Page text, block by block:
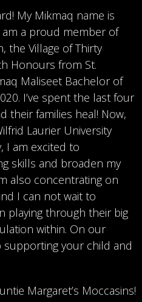
My Mikmaq name is
am a proud member of
the Village of Thirty
Honours from St.
Maliseet Bachelor of
I’ve spent the last four
their families heal! Now,
Laurier University
I am excited to
skills and broaden my
also concentrating on
I can not wait to
playing through their big
within. On our
your child and
Margaret’s Moccasins!